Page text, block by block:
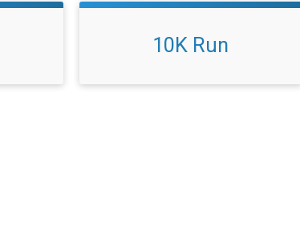
10K Run